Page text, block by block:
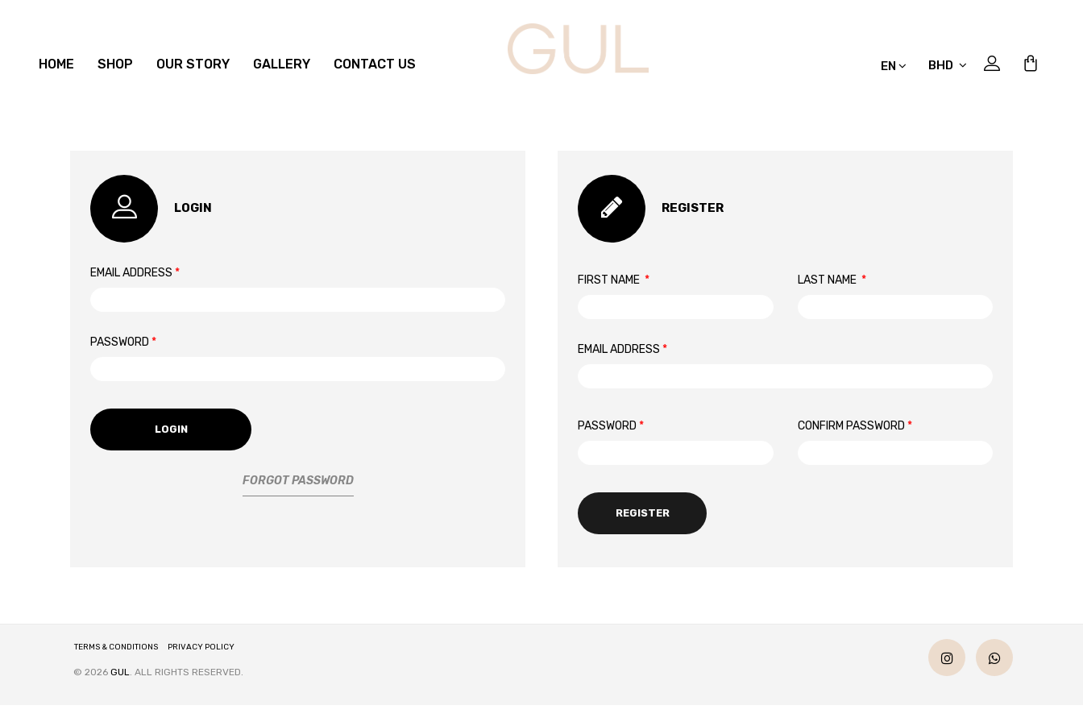
HOME SHOP OUR STORY GALLERY CONTACT US EN BHD
LOGIN
EMAIL ADDRESS *
PASSWORD *
LOGIN
FORGOT PASSWORD
REGISTER
FIRST NAME * LAST NAME *
EMAIL ADDRESS *
PASSWORD * CONFIRM PASSWORD *
REGISTER
TERMS & CONDITIONS PRIVACY POLICY
© 2026 GUL. ALL RIGHTS RESERVED.